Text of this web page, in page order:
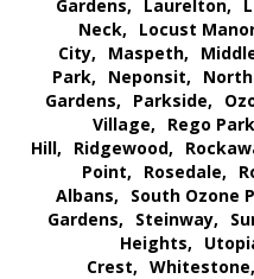
Gardens,
Laurelton,
Neck,
Locust
City,
Maspeth,
Park,
Neponsit,
Gardens,
Parkside,
Village,
Rego
Hill,
Ridgewood,
Point,
Rosedale,
Albans,
South Ozone
Gardens,
Steinway,
Heights,
Crest, Whitestone,